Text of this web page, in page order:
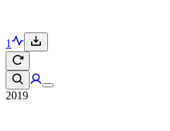
1
2019